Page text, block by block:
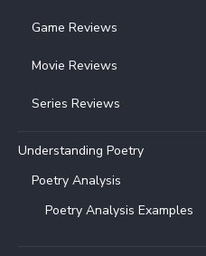
Game Reviews
Movie Reviews
Series Reviews
Understanding Poetry
Poetry Analysis
Poetry Analysis Examples